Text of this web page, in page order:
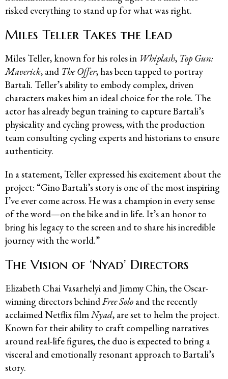
risked everything to stand up for what was right.
Miles Teller Takes the Lead
Miles Teller, known for his roles in Whiplash, Top Gun:
Maverick, and The Offer, has been tapped to portray
Bartali. Teller’s ability to embody complex, driven
characters makes him an ideal choice for the role. The
actor has already begun training to capture Bartali’s
physicality and cycling prowess, with the production
team consulting cycling experts and historians to ensure
authenticity.
In a statement, Teller expressed his excitement about the
project: “Gino Bartali’s story is one of the most inspiring
I’ve ever come across. He was a champion in every sense
of the word—on the bike and in life. It’s an honor to
bring his legacy to the screen and to share his incredible
journey with the world.”
The Vision of ‘Nyad’ Directors
Elizabeth Chai Vasarhelyi and Jimmy Chin, the Oscar-
winning directors behindFree Solo and the recently
acclaimed Netflix filmNyad, are set to helm the project.
Known for their ability to craft compelling narratives
around real-life figures, the duo is expected to bring a
visceral and emotionally resonant approach to Bartali’s
story.